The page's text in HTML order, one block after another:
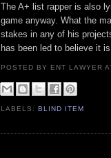
The A+ list rapper is also
game anyway. What the
stakes in any of his
has been led to believe it
POSTED BY ENT LAWYER
LABELS:BLIND ITEM